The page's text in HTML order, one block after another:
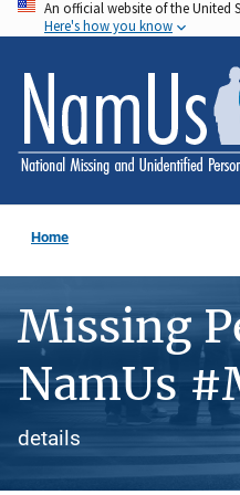
Skip
to
main
content
An official website of the United
Here's how you know
Home
Missing
NamUs
details